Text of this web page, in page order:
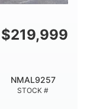
FOLDED
DRAFT UP
24.00
$219,999
STOCK #
NMAL9257